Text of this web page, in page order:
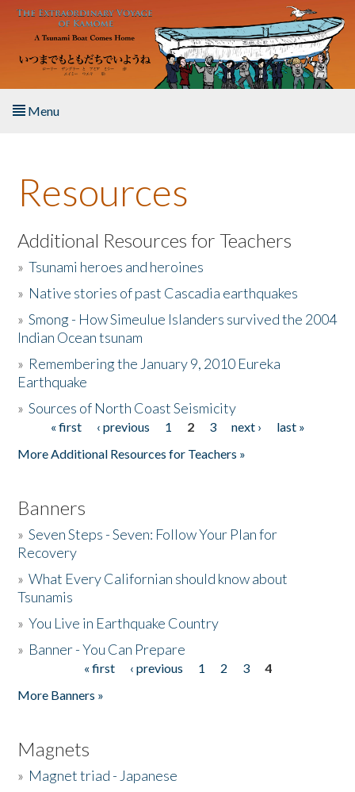
Skip to main content
Menu
About the Book
Listen to the Book
Activities
The Story & Student Exchange
Donate
Resources
Additional Resources for Teachers
»Tsunami heroes and heroines
» Native stories of past Cascadia earthquakes
»Smong - How Simeulue Islanders survived the 2004
Indian Ocean tsunam
» Remembering the January 9, 2010 Eureka
Earthquake
»Sources of North Coast Seismicity
Pages« first ‹ previous 1 2 3 next ›
last »
More Additional Resources for Teachers »
Banners
»Seven Steps - Seven: Follow Your Plan for
Recovery
»What Every Californian should know about
Tsunamis
»You Live in Earthquake Country
» Banner - You Can Prepare
« first ‹ previous 1 2 3
4
More Banners »
Magnets
» Magnet triad - Japanese